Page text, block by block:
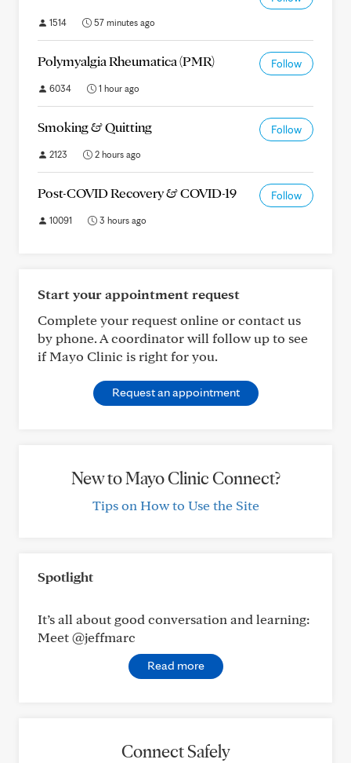
1514 57 minutes ago
Polymyalgia Rheumatica (PMR) Follow
6034 1 hour ago
Smoking & Quitting Follow
2123 2 hours ago
Post-COVID Recovery & COVID-19 Follow
10091 3 hours ago
Start your appointment request
Complete your request online or contact us
by phone. A coordinator will follow up to see
if Mayo Clinic is right for you.
Request an appointment
New to Mayo Clinic Connect?
Tips on How to Use the Site
Spotlight
It’s all about good conversation and learning:
Meet @jeffmarc
Read more
Connect Safely